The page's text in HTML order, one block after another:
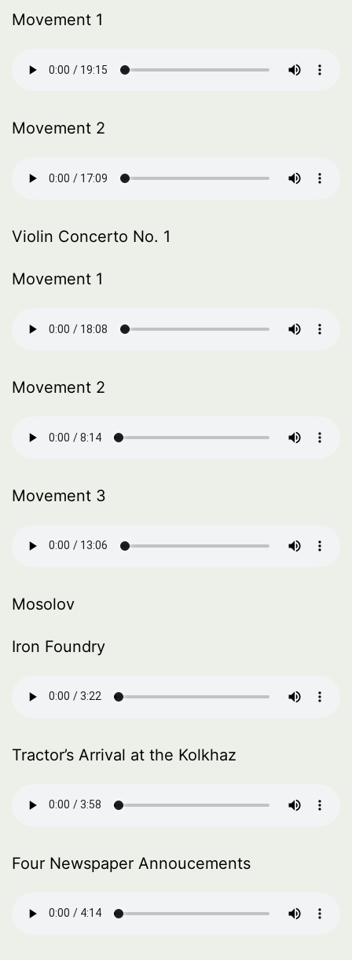
Movement 1
Movement 2
Violin Concerto No. 1
Movement 1
Movement 2
Movement 3
Mosolov
Iron Foundry
Tractor’s Arrival at the Kolkhaz
Four Newspaper Annoucements